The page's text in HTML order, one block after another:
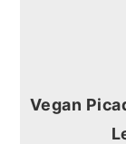
Vegan